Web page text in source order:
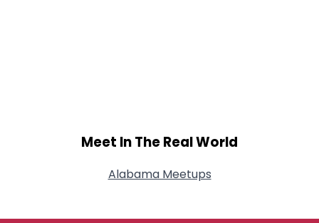
Meet In The Real World
Alabama Meetups